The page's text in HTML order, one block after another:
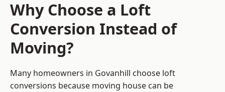
Why Choose a Loft
Conversion Instead of
Moving?
Many homeowners in Govanhill choose loft
conversions because moving house can be